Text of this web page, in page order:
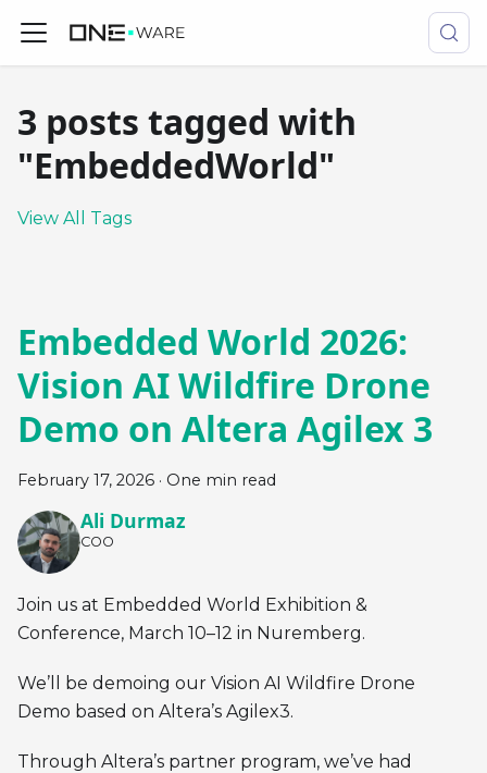
3 posts tagged with
"EmbeddedWorld"
View All Tags
Embedded World 2026:
Vision AI Wildfire Drone
Demo on Altera Agilex 3
February 17, 2026 · One min read
Ali Durmaz
COO
Join us at Embedded World Exhibition &
Conference, March 10–12 in Nuremberg.
We’ll be demoing our Vision AI Wildfire Drone
Demo based on Altera’s Agilex3.
Through Altera’s partner program, we’ve had